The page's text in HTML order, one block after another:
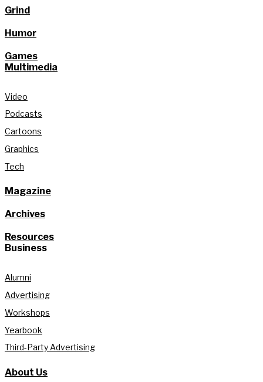
Grind
Humor
Games
Multimedia
Video
Podcasts
Cartoons
Graphics
Tech
Magazine
Archives
Resources
Business
Alumni
Advertising
Workshops
Yearbook
Third-Party Advertising
About Us